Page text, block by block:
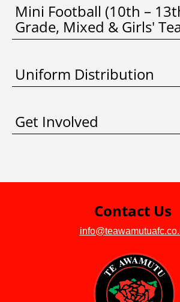
Mini Football (10th –
Grade, Mixed & Girls'
Uniform Distribution
Get Involved
Contact Us